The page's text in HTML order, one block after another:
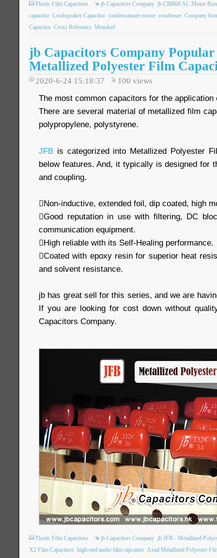
Plastic Film Capacitors jb Capacitors Company jb CBB60 AC Motor
capacitor Loudspeaker Capacitor condensatoare motor condenser Company
Capacitor Cross Reference Mundorf
jb Capacitors Company Popular
Metallized Polyester Film
2020-6-24 15:18:37 100 views
The most common capacitors for the
There are several material of metallized film
polypropylene, polystyrene.
JFB is categorized into Metallized Polyester
below features. And, it typically is designed for
and coupling.
Non-inductive, extended foil, dip coated, high
Good reputation in use with filtering, DC
communication equipment.
High reliable with its Self-Healing performance.
Coated with epoxy resin for superior heat
and solvent resistance.
jb has great sell for this series, and we are
If you are looking for cost down without
Capacitors Company.
Plastic Film Capacitors jb Capacitors Company jb JFB - Metallized
X2 Film Capacitors high-end audio film capcaitor Axial Metallized Polyester